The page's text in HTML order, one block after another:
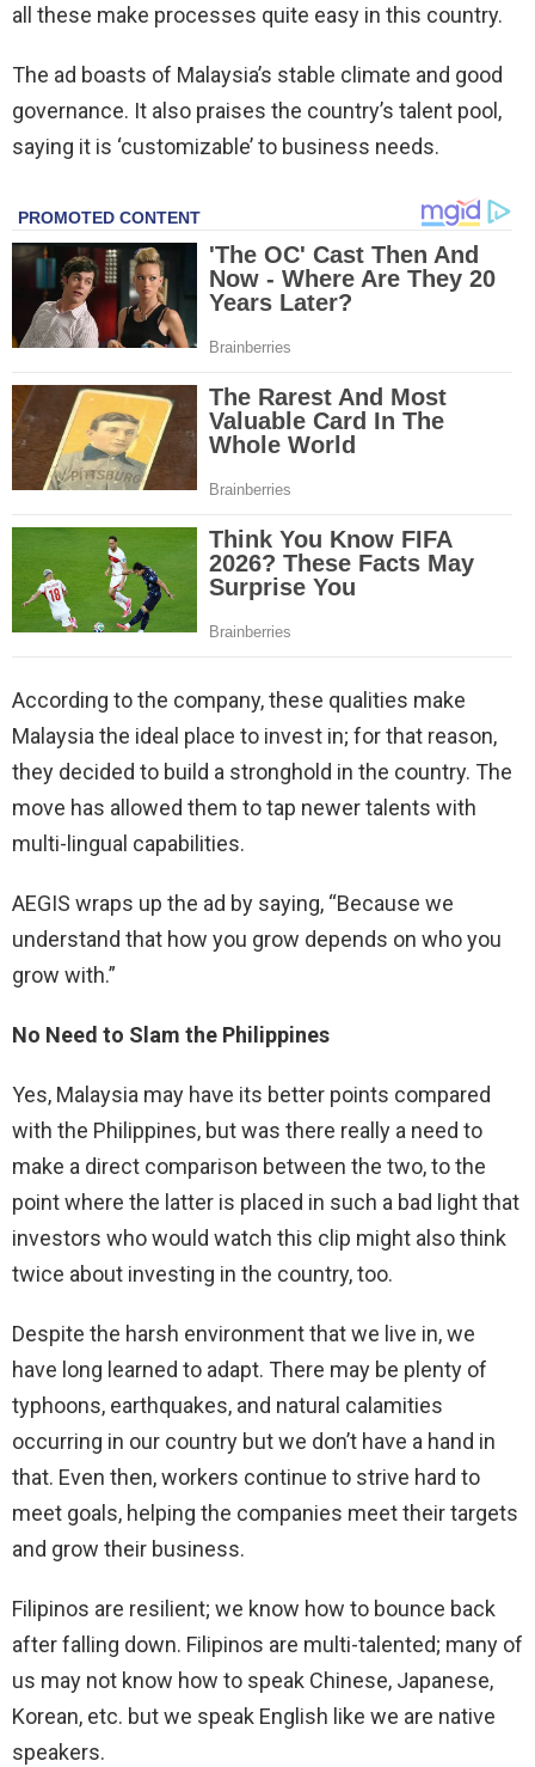
all these make processes quite easy in this country.
The ad boasts of Malaysia’s stable climate and good
governance. It also praises the country’s talent pool,
saying it is ‘customizable’ to business needs.
According to the company, these qualities make
Malaysia the ideal place to invest in; for that reason,
they decided to build a stronghold in the country. The
move has allowed them to tap newer talents with
multi-lingual capabilities.
AEGIS wraps up the ad by saying, “Because we
understand that how you grow depends on who you
grow with.”
No Need to Slam the Philippines
Yes, Malaysia may have its better points compared
with the Philippines, but was there really a need to
make a direct comparison between the two, to the
point where the latter is placed in such a bad light that
investors who would watch this clip might also think
twice about investing in the country, too.
Despite the harsh environment that we live in, we
have long learned to adapt. There may be plenty of
typhoons, earthquakes, and natural calamities
occurring in our country but we don’t have a hand in
that. Even then, workers continue to strive hard to
meet goals, helping the companies meet their targets
and grow their business.
Filipinos are resilient; we know how to bounce back
after falling down. Filipinos are multi-talented; many of
us may not know how to speak Chinese, Japanese,
Korean, etc. but we speak English like we are native
speakers.